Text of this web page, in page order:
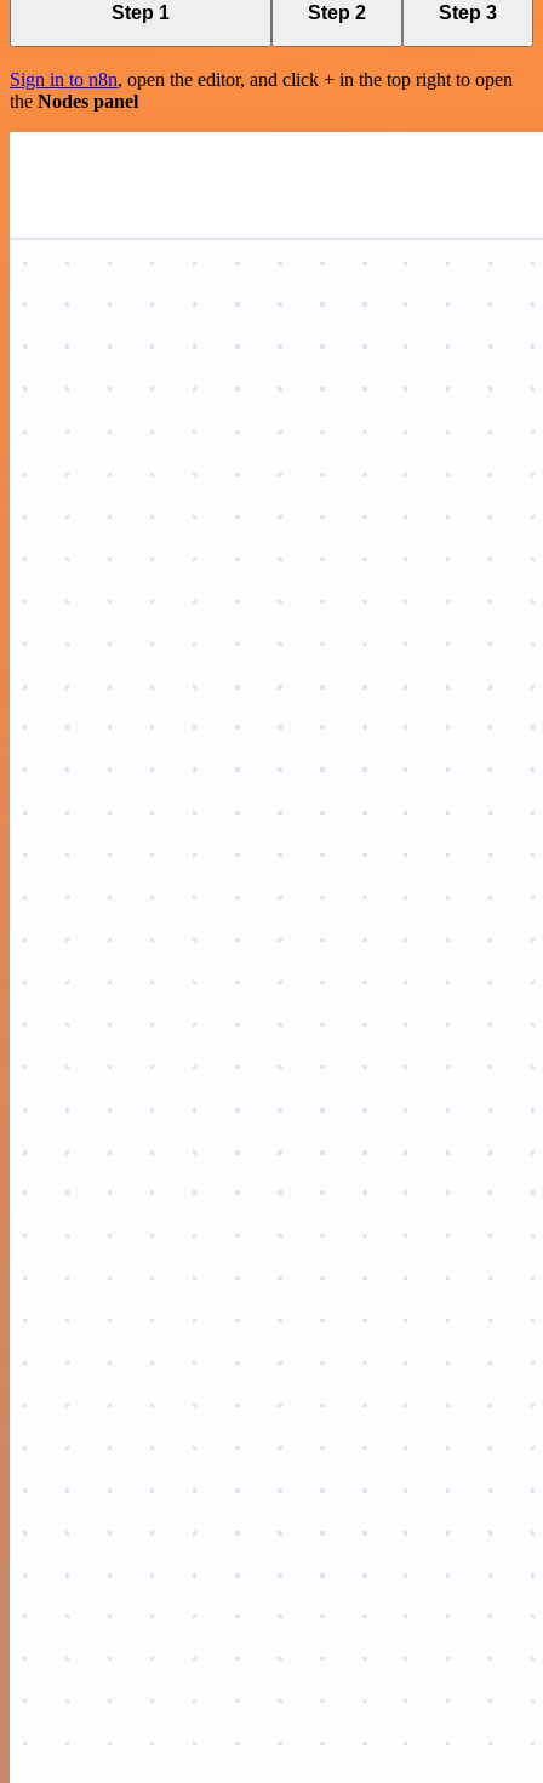
Step 1 Step 2 Step 3
Sign in to n8n, open the editor, and click + in the top right to open
the Nodes panel